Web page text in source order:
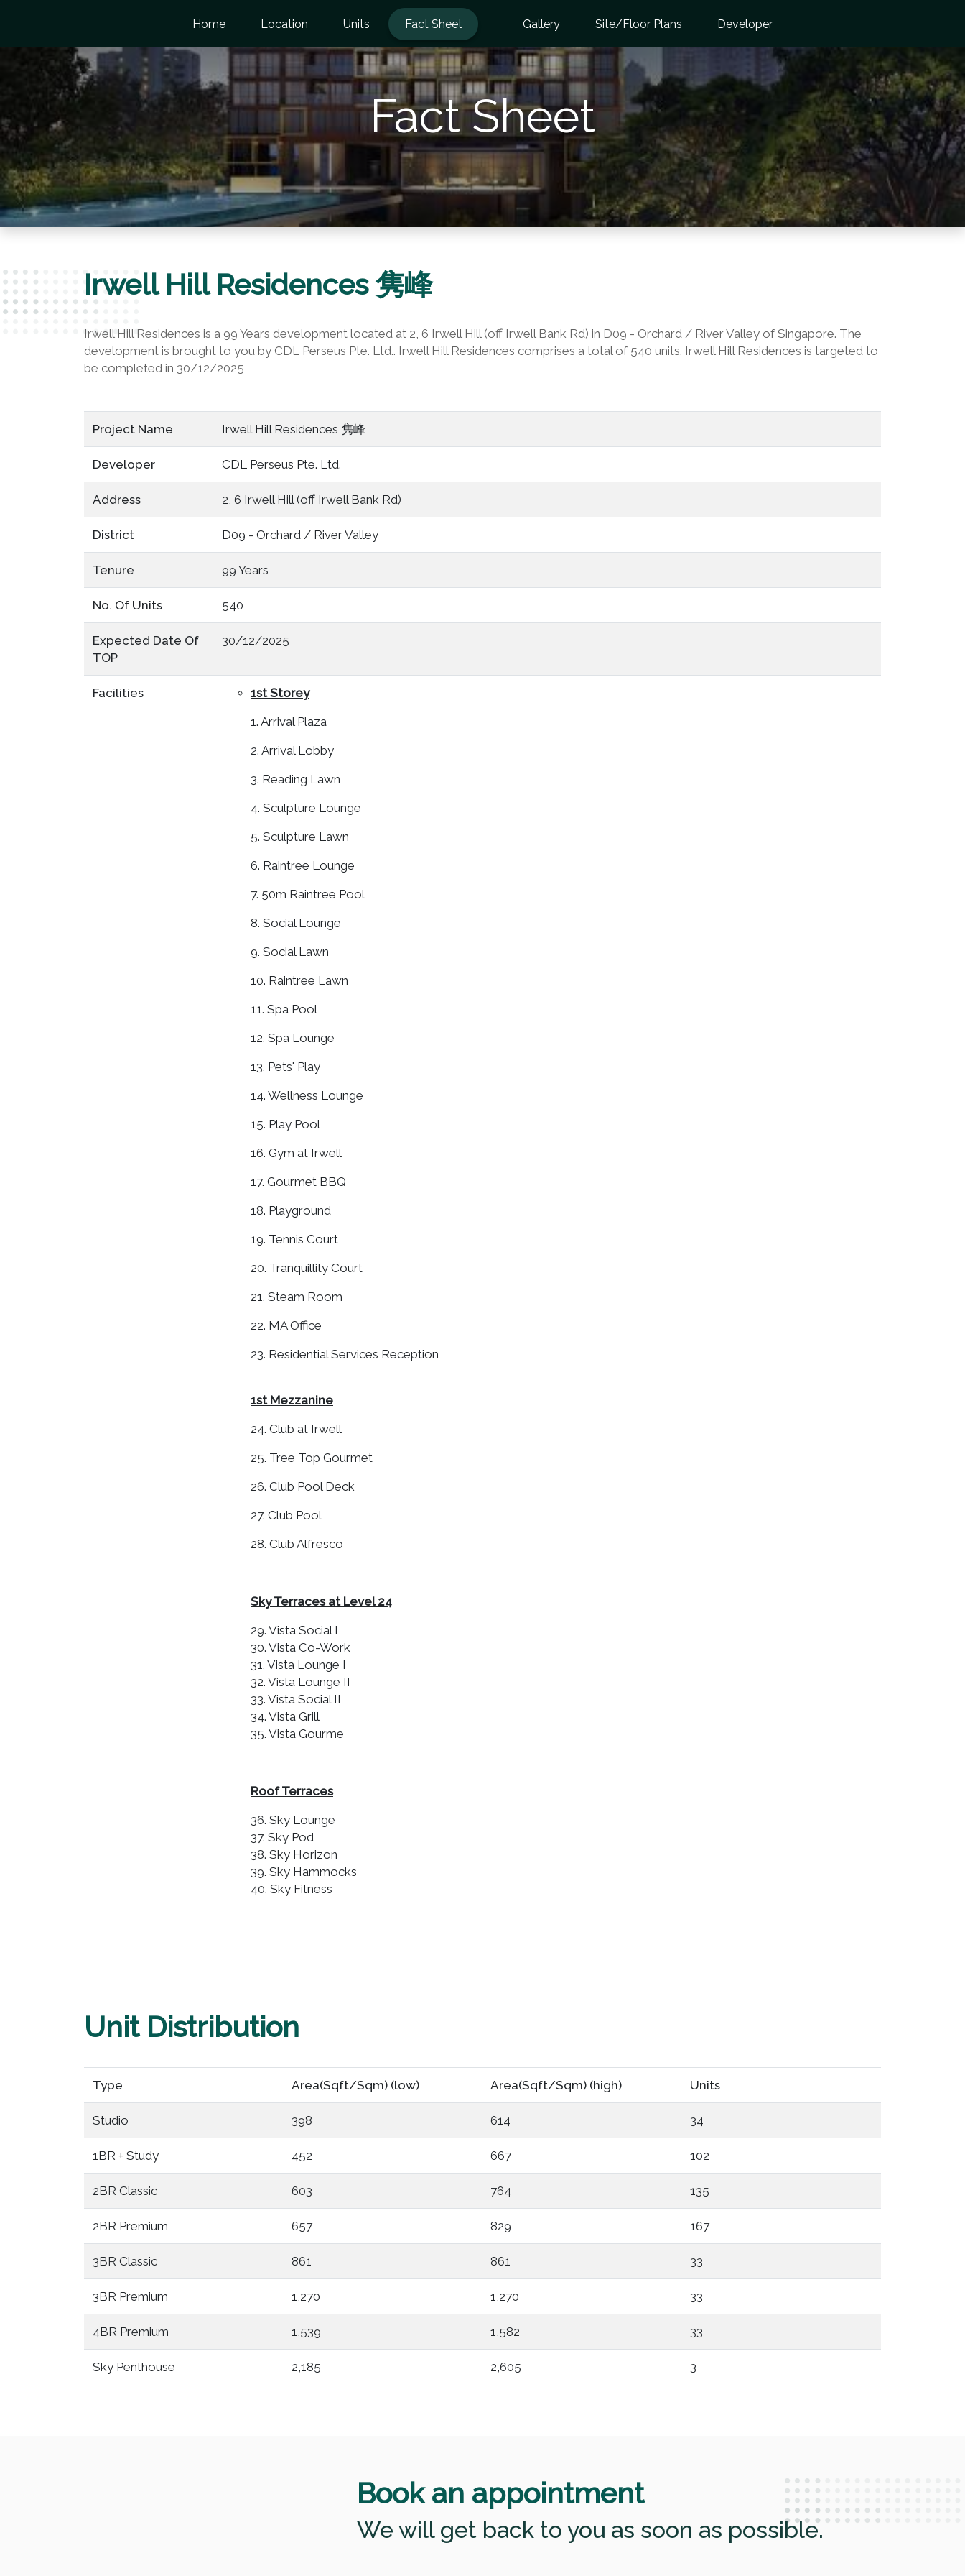
Home Location Units Fact Sheet Gallery Site/Floor Plans Developer
Fact Sheet
Irwell Hill Residences 隽峰
Irwell Hill Residences is a 99 Years development located at 2, 6 Irwell Hill (off Irwell Bank Rd) in D09 - Orchard / River Valley of Singapore. The
development is brought to you by CDL Perseus Pte. Ltd.. Irwell Hill Residences comprises a total of 540 units. Irwell Hill Residences is targeted to
be completed in 30/12/2025
Project Name Irwell Hill Residences 隽峰
Developer CDL Perseus Pte. Ltd.
Address 2, 6 Irwell Hill (off Irwell Bank Rd)
District D09 - Orchard / River Valley
Tenure 99 Years
No. Of Units 540
Expected Date Of
TOP
30/12/2025
Facilities
1st Storey
1. Arrival Plaza
2. Arrival Lobby
3. Reading Lawn
4. Sculpture Lounge
5. Sculpture Lawn
6. Raintree Lounge
7. 50m Raintree Pool
8. Social Lounge
9. Social Lawn
10. Raintree Lawn
11. Spa Pool
12. Spa Lounge
13. Pets' Play
14. Wellness Lounge
15. Play Pool
16. Gym at Irwell
17. Gourmet BBQ
18. Playground
19. Tennis Court
20. Tranquillity Court
21. Steam Room
22. MA Office
23. Residential Services Reception
1st Mezzanine
24. Club at Irwell
25. Tree Top Gourmet
26. Club Pool Deck
27. Club Pool
28. Club Alfresco
Sky Terraces at Level 24
29. Vista Social I
30. Vista Co-Work
31. Vista Lounge I
32. Vista Lounge II
33. Vista Social II
34. Vista Grill
35. Vista Gourme
Roof Terraces
36. Sky Lounge
37. Sky Pod
38. Sky Horizon
39. Sky Hammocks
40. Sky Fitness
Unit Distribution
Type Area(Sqft/Sqm) (low) Area(Sqft/Sqm) (high) Units
Studio 398 614 34
1BR + Study 452 667 102
2BR Classic 603 764 135
2BR Premium 657 829 167
3BR Classic 861 861 33
3BR Premium 1,270 1,270 33
4BR Premium 1,539 1,582 33
Sky Penthouse 2,185 2,605 3
Book an appointment
We will get back to you as soon as possible.